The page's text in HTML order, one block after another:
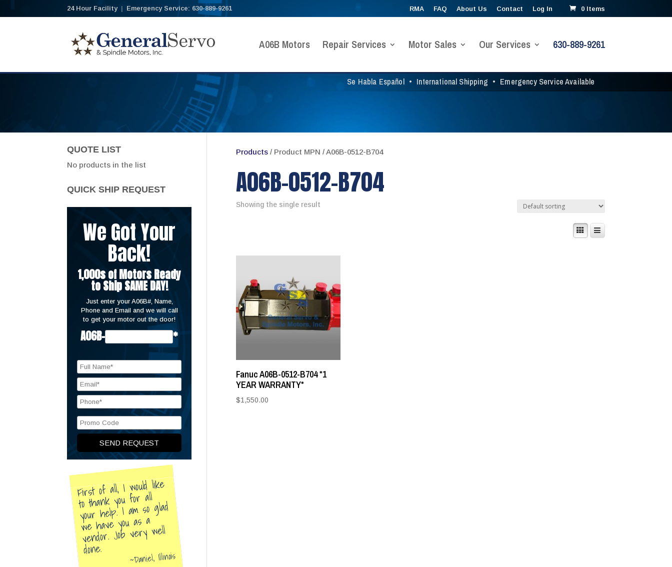
24 Hour Facility | Emergency Service: 630-889-9261 RMA FAQ About Us Contact Log In 0 Items
Se Habla Español • International Shipping • Emergency Service Available
A06B Motors Repair Services Motor Sales Our Services 630-889-9261
Products/ Product MPN / A06B-0512-B704
A06B-0512-B704
Showing the single result
Fanuc A06B-0512-B704 *1
YEAR WARRANTY*
$1,550.00
QUOTE LIST
No products in the list
QUICK SHIP REQUEST
We Got Your
Back!
1,000s of Motors Ready
to Ship SAME DAY!
Just enter your A06B#, Name,
Phone and Email and we will call
to get your motor out the door!
A06B- *
First of all, I would like
to thank you for all
your help. I am so glad
we have you as a
vendor. Job very well
done. Daniel, Illinois